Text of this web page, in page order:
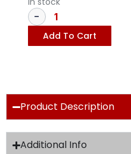
Add To Cart
Product Description
Additional Info